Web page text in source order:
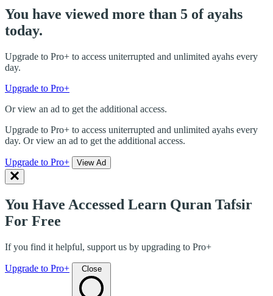
You have viewed more than 5 of ayahs
today.
Upgrade to Pro+ to access uniterrupted and unlimited ayahs every
day.
Upgrade to Pro+
Or view an ad to get the additional access.
Upgrade to Pro+ to access uniterrupted and unlimited ayahs every
day. Or view an ad to get the additional access.
Upgrade to Pro+ View Ad
You Have Accessed Learn Quran Tafsir
For Free
If you find it helpful, support us by upgrading to Pro+
Upgrade to Pro+ Close